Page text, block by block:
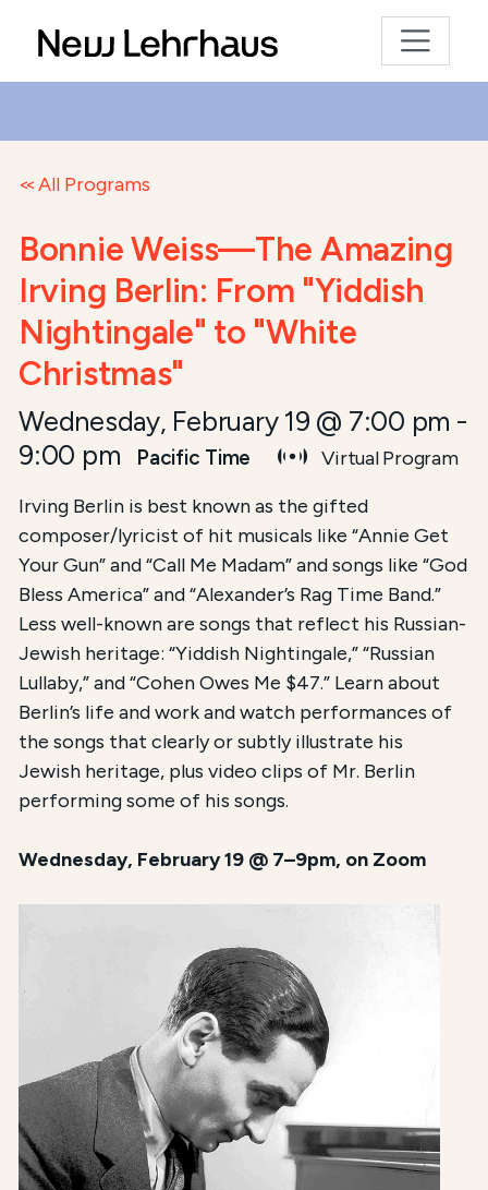
All Programs
Bonnie Weiss—The Amazing
Irving Berlin: From "Yiddish
Nightingale" to "White
Christmas"
Wednesday, February 19 @ 7:00 pm -
9:00 pm
Pacific Time
Virtual Program
Irving Berlin is best known as the gifted
composer/lyricist of hit musicals like “Annie Get
Your Gun” and “Call Me Madam” and songs like “God
Bless America” and “Alexander’s Rag Time Band.”
Less well-known are songs that reflect his Russian-
Jewish heritage: “Yiddish Nightingale,” “Russian
Lullaby,” and “Cohen Owes Me $47.” Learn about
Berlin’s life and work and watch performances of
the songs that clearly or subtly illustrate his
Jewish heritage, plus video clips of Mr. Berlin
performing some of his songs.
Wednesday, February 19 @ 7–9pm, on Zoom